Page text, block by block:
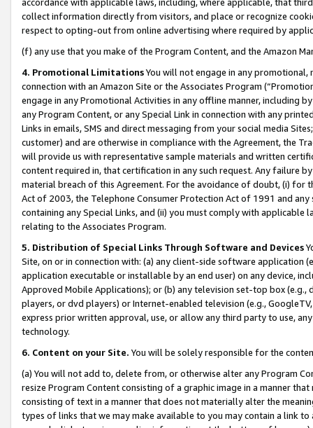
collect information directly from visitors, and place or recognize
respect to opting-out from online advertising where required by
(f) any use that you make of the Program Content, and the Amazon
4. Promotional LimitationsYou will not engage in any
connection with an Amazon Site or the Associates Program
engage in any Promotional Activities in any offline manner, including
any Program Content, or any Special Link in connection with any
Links in emails, SMS and direct messaging from your social media
customer) and are otherwise in compliance with the Agreement, the
will provide us with representative sample materials and written
content required in, that certification in any such request. Any failure
material breach of this Agreement. For the avoidance of doubt, (i) for
Act of 2003, the Telephone Consumer Protection Act of 1991 and
containing any Special Links, and (ii) you must comply with
relating to the Associates Program.
5. Distribution of Special Links Through Software and Devices
Site, on or in connection with: (a) any client-side software application
application executable or installable by an end user) on any device,
Approved Mobile Applications); or (b) any television set-top box
players, or dvd players) or Internet-enabled television (e.g.,
express prior written approval, use, or allow any third party to use,
technology.
6. Content on your Site. You will be solely responsible for the
(a) You will not add to, delete from, or otherwise alter any Program
resize Program Content consisting of a graphic image in a manner
consisting of text in a manner that does not materially alter the
types of links that we may make available to you may contain a link